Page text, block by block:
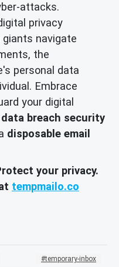
attacks.
privacy
navigate
the
personal data
Embrace
your digital
data breach security
disposable email
your privacy.
tempmailo.co
temporary-inbox